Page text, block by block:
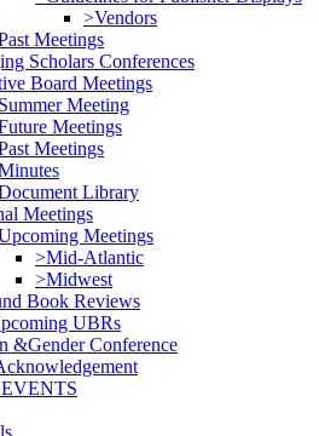
>Vendors
Meetings
Scholars Conferences
Board Meetings
Meeting
Meetings
Meetings
Library
Meetings
Meetings
>Mid-Atlantic
>Midwest
Book Reviews
UBRs
&Gender Conference